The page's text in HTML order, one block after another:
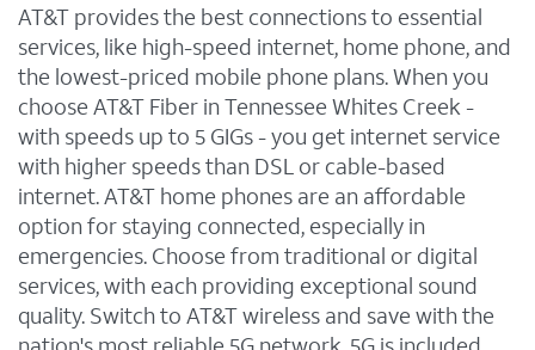
AT&T provides the best connections to essential
services, like high-speed internet, home phone, and
the lowest-priced mobile phone plans. When you
choose AT&T Fiber in Tennessee Whites Creek -
with speeds up to 5 GIGs - you get internet service
with higher speeds than DSL or cable-based
internet. AT&T home phones are an affordable
option for staying connected, especially in
emergencies. Choose from traditional or digital
services, with each providing exceptional sound
quality. Switch to AT&T wireless and save with the